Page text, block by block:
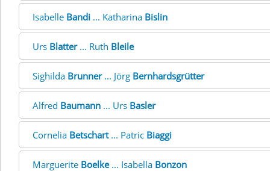
Isabelle Bandi ... Katharina Bislin
Urs Blatter... Ruth Bleile
Sighilda Brunner... Jörg Bernhardsgrütter
Alfred Baumann ... Urs Basler
Cornelia Betschart... Patric Biaggi
Marguerite Boelke... Isabella Bonzon